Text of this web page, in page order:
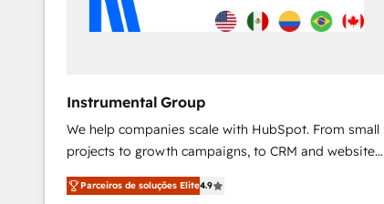
Instrumental Group
We help companies scale with HubSpot. From small
projects to growth campaigns, to CRM and websites.
Hire an agency that's experienced in every inch of
HubSpot and willing to work hand-in-hand with your
Parceiros de soluções Elite4.9